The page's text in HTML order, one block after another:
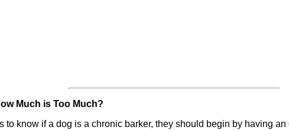
Much is Too Much?
to know if a dog is a chronic barker, they should begin by having